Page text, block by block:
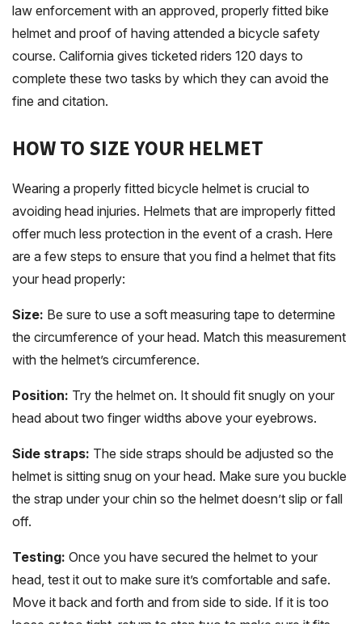
law enforcement with an approved, properly fitted bike
helmet and proof of having attended a bicycle safety
course. California gives ticketed riders 120 days to
complete these two tasks by which they can avoid the
fine and citation.
HOW TO SIZE YOUR HELMET
Wearing a properly fitted bicycle helmet is crucial to
avoiding head injuries. Helmets that are improperly fitted
offer much less protection in the event of a crash. Here
are a few steps to ensure that you find a helmet that fits
your head properly:
Size: Be sure to use a soft measuring tape to determine
the circumference of your head. Match this measurement
with the helmet’s circumference.
Position: Try the helmet on. It should fit snugly on your
head about two finger widths above your eyebrows.
Side straps: The side straps should be adjusted so the
helmet is sitting snug on your head. Make sure you buckle
the strap under your chin so the helmet doesn’t slip or fall
off.
Testing: Once you have secured the helmet to your
head, test it out to make sure it’s comfortable and safe.
Move it back and forth and from side to side. If it is too